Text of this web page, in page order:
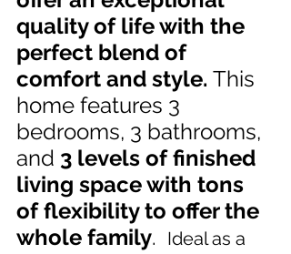
quality of life with the
perfect blend of
comfort and style. This
home features 3
bedrooms, 3 bathrooms,
and 3 levels of finished
living space with tons
of flexibility to offer the
whole family.
Ideal as a